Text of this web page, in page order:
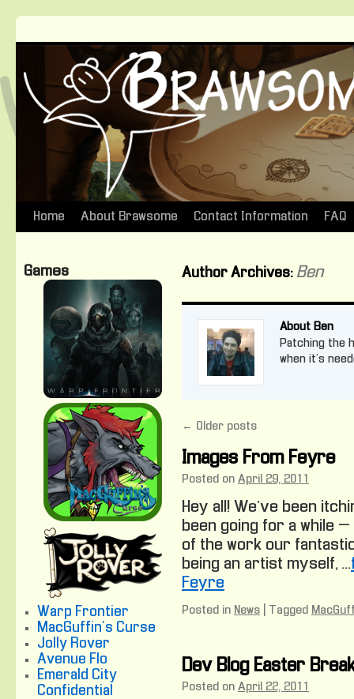
Skip
content
Home About Brawsome Contact Information FAQ
Author Archives: Ben
About Ben
Patching the
when it's
← Older posts
Images From Feyre
Posted on April 29, 2011
Hey all! We’ve been
been going for a while
of the work our
being an artist myself, …
Feyre
Posted in News Tagged
Dev Blog Easter
Posted on April 22, 2011
Games
Warp Frontier
MacGuffin's Curse
Jolly Rover
Avenue Flo
Emerald City
Confidential